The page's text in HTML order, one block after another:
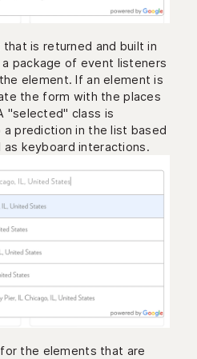
that is returned and built in
package of event listeners
element. If an element is
the form with the places
"selected" class is
prediction in the list based
as keyboard interactions.
the elements that are